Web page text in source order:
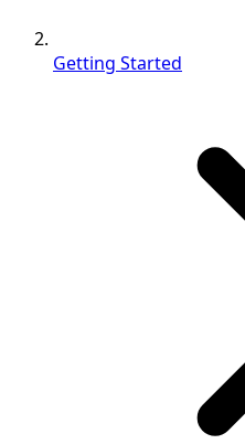
Getting Started